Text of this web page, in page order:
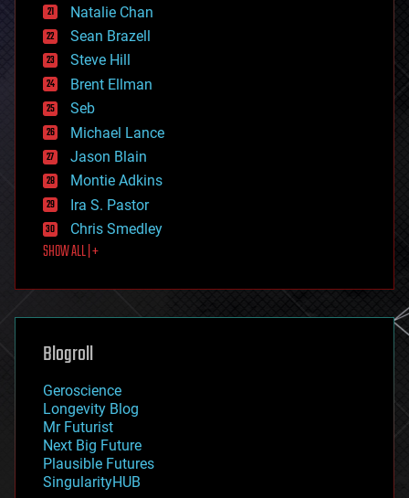
employment
encryption
energy
engineering
entertainment
environmental
ethics
events
evolution
existential risks
exoskeleton
finance
first contact
food
futurism
genetics
geoengineering
geography
geopolitics
governance
government
gravity
habitats
hacking
Natalie Chan
Sean Brazell
Steve Hill
Brent Ellman
Seb
Michael Lance
Jason Blain
Montie Adkins
Ira S. Pastor
Chris Smedley
SHOW ALL | +
Blogroll
Geroscience
Longevity Blog
Mr Futurist
Next Big Future
Plausible Futures
SingularityHUB